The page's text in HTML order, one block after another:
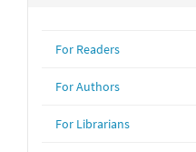
For Readers
For Authors
For Librarians